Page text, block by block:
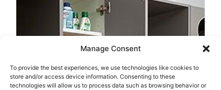
Manage Consent
To provide the best experiences, we use technologies like cookies to
store and/or access device information. Consenting to these
technologies will allow us to process data such as browsing behavior or